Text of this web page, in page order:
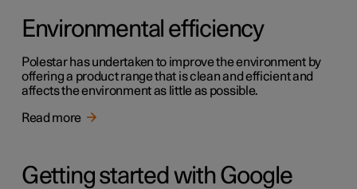
Environmental efficiency
Polestar has undertaken to improve the environment by
offering a product range that is clean and efficient and
affects the environment as little as possible.
Read more
Getting started with Google